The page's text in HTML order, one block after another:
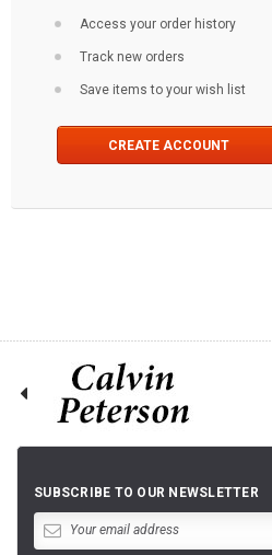
Access your order history
Track new orders
Save items to your wish list
CREATE ACCOUNT
SUBSCRIBE TO OUR NEWSLETTER